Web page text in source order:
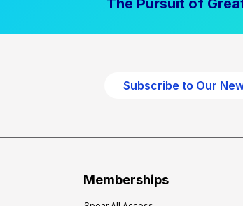
Subscribe to Our
Memberships